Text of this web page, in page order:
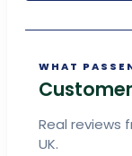
WHAT
Real reviews
UK.